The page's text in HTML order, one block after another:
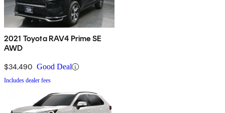
2021 Toyota RAV4 Prime SE
AWD
$34,490 Good Deal
Includes dealer fees